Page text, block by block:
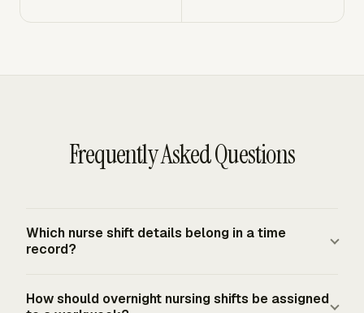
Frequently Asked Questions
Which nurse shift details belong in a time
record?
work location or unit, start and stop times, unpaid
How should overnight nursing shifts be assigned